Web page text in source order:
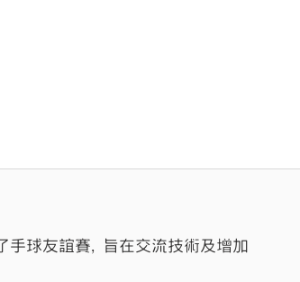
手球友誼賽, 旨在交流技術及增加